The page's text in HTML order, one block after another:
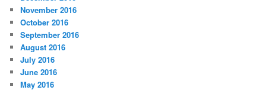
November 2016
October 2016
September 2016
August 2016
July 2016
June 2016
May 2016